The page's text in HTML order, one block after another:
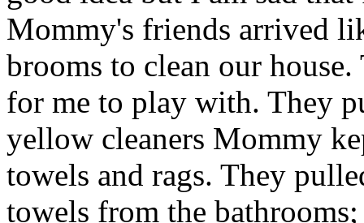
Mommy's friends arrived
brooms to clean our
for me to play with. They
yellow cleaners Mommy
towels and rags. They
towels from the